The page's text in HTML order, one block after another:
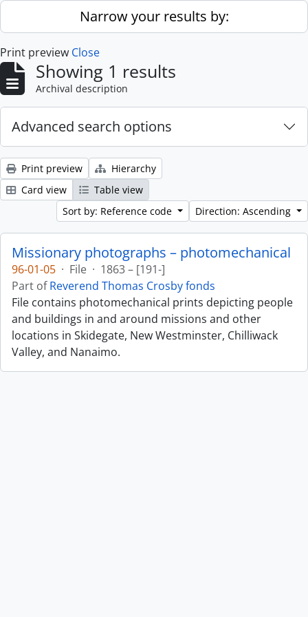
Skip to main contentNarrow your results by:
Print preview Close
Showing 1 results
Archival description
Advanced search options
Print preview
Hierarchy
Card view
Table view
Sort by: Reference code
Direction: Ascending
Missionary photographs – photomechanical
96-01-05 · File · 1863 – [191-]
Part ofReverend Thomas Crosby fonds
File contains photomechanical prints depicting people
and buildings in and around missions and other
locations in Skidegate, New Westminster, Chilliwack
Valley, and Nanaimo.